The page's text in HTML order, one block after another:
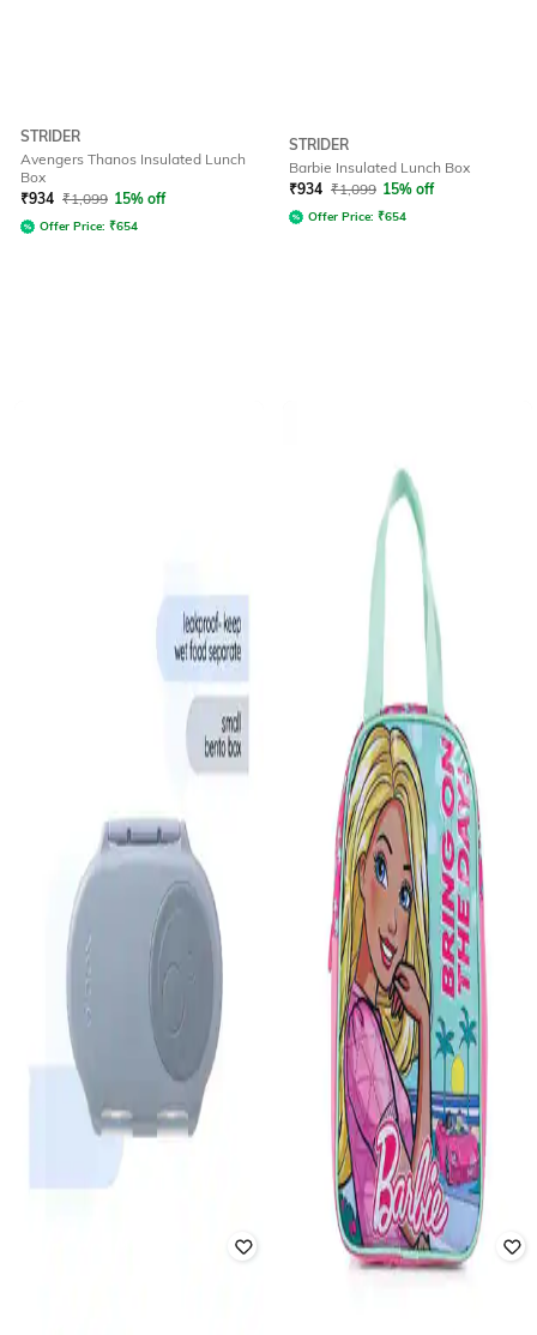
STRIDER
Avengers Thanos Insulated Lunch
Box
₹934 ₹1,099 15% off
Offer Price: ₹654
STRIDER
Barbie Insulated Lunch Box
₹934 ₹1,099 15% off
Offer Price: ₹654